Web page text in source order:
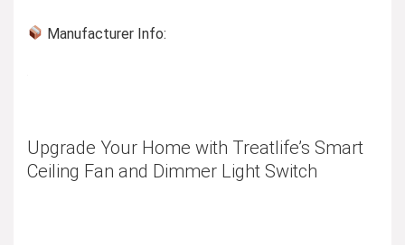
Manufacturer Info:
Upgrade Your Home with Treatlife’s Smart
Ceiling Fan and Dimmer Light Switch